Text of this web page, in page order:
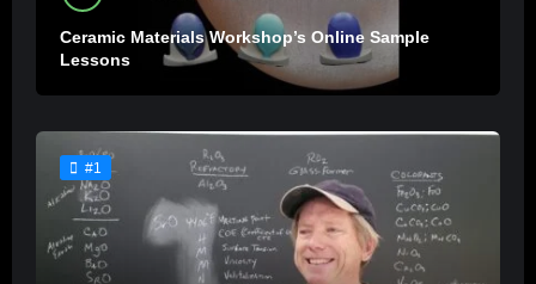
Ceramic Materials Workshop’s Online Sample
Lessons
#1